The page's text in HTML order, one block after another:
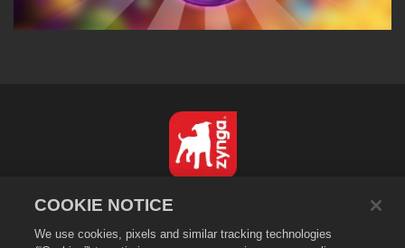
Privacy Policy
COOKIE NOTICE
We use cookies, pixels and similar tracking technologies